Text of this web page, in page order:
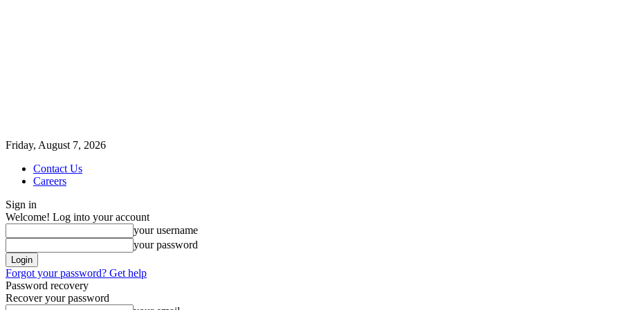
Friday, August 7, 2026
Contact Us
Careers
Sign in
Welcome! Log into your account
your username
your password
Forgot your password? Get help
Password recovery
Recover your password